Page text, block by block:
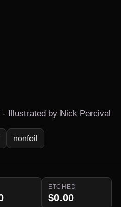
- Illustrated by Nick Percival
nonfoil
ETCHED
$0.00